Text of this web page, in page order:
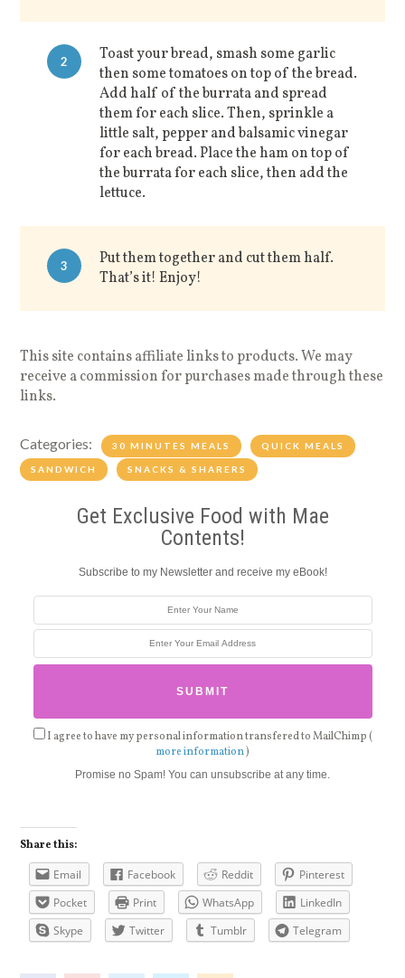
2
Toast your bread, smash some garlic
then some tomatoes on top of the bread.
Add half of the burrata and spread
them for each slice. Then, sprinkle a
little salt, pepper and balsamic vinegar
for each bread. Place the ham on top of
the burrata for each slice, then add the
lettuce.
3
Put them together and cut them half.
That’s it! Enjoy!
This site contains affiliate links to products. We may
receive a commission for purchases made through these
links.
Categories: 30 MINUTES MEALS QUICK MEALS
SANDWICH SNACKS & SHARERS
Get Exclusive Food with Mae
Contents!
Subscribe to my Newsletter and receive my eBook!
I agree to have my personal information transfered to MailChimp (
more information)
Promise no Spam! You can unsubscribe at any time.
Share this:
Email Facebook Reddit
Pinterest
Pocket
Print WhatsApp
LinkedIn
Skype
Twitter Tumblr Telegram